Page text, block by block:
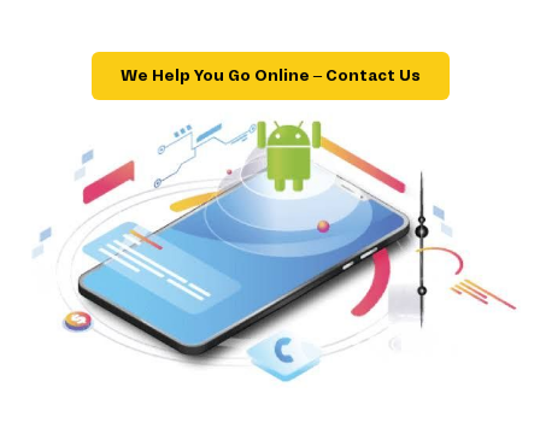
We Help You Go Online – Contact Us